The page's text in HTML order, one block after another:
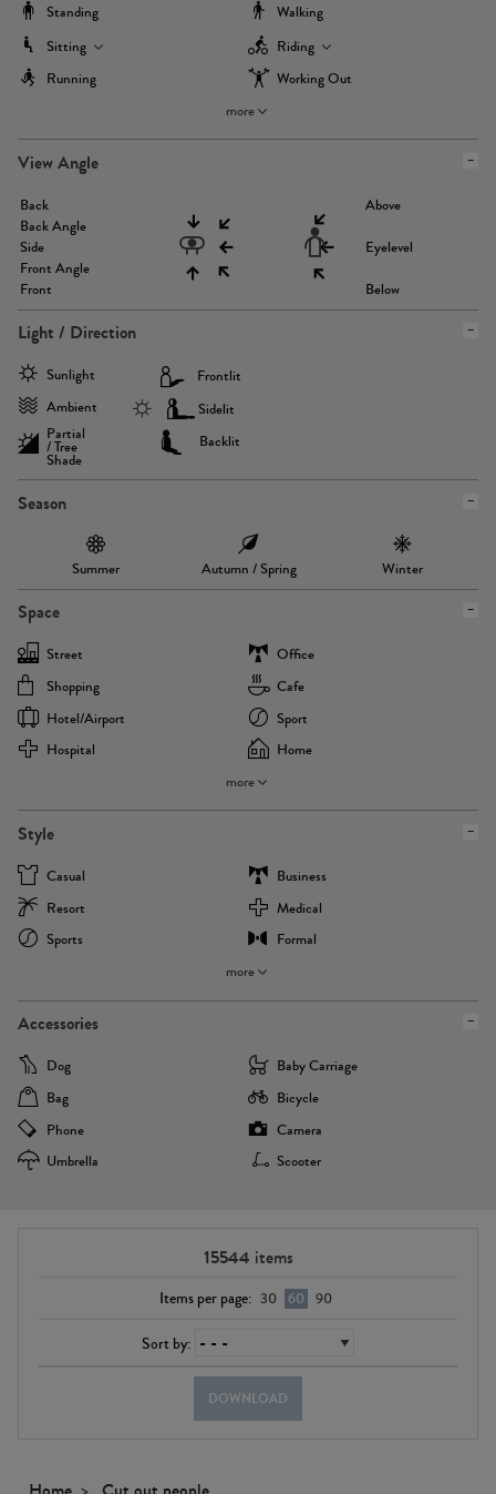
Standing
Walking
Sitting
Riding
Running
Working Out
more
View Angle
Back
Back Angle
Side
Front Angle
Front
Above
Eyelevel
Below
Light / Direction
Sunlight
Ambient
Partial
/ Tree
Shade
Frontlit
Sidelit
Backlit
Season
Summer Autumn / Spring Winter
Space
Street
Office
Shopping
Cafe
Hotel/airport
Sport
Hospital
Home
more
Style
Casual
Business
Resort
Medical
Sports
Formal
more
Accessories
Dog
Baby Carriage
Bag
Bicycle
Phone
Camera
Umbrella
Scooter
15544 items
Items per page: 30 60 90
Sort by:
DOWNLOAD